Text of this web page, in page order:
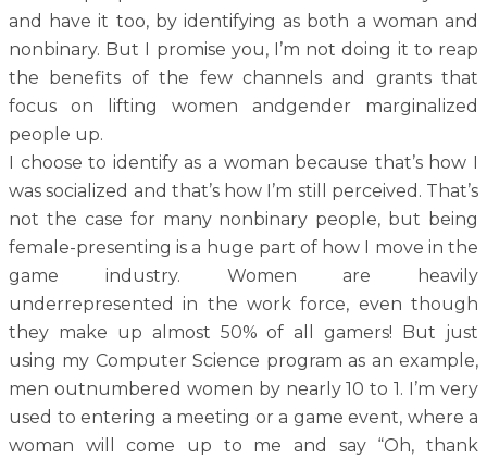
and have it too, by identifying as both a woman and
nonbinary. But I promise you, I’m not doing it to reap
the benefits of the few channels and grants that
focus on lifting women andgender marginalized
people up.
I choose to identify as a woman because that’s how I
was socialized and that’s how I’m still perceived. That’s
not the case for many nonbinary people, but being
female-presenting is a huge part of how I move in the
game industry. Women are heavily
underrepresented in the work force, even though
they make up almost 50% of all gamers! But just
using my Computer Science program as an example,
men outnumbered women by nearly 10 to 1. I’m very
used to entering a meeting or a game event, where a
woman will come up to me and say “Oh, thank